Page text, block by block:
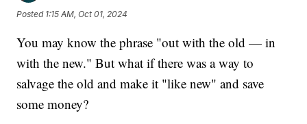
Posted 1:15 AM, Oct 01, 2024
You may know the phrase "out with the old — in
with the new." But what if there was a way to
salvage the old and make it "like new" and save
some money?